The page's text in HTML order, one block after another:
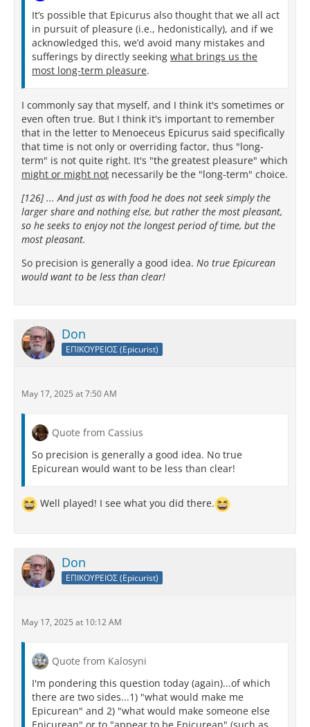
It’s possible that Epicurus also thought that we all act
in pursuit of pleasure (i.e., hedonistically), and if we
acknowledged this, we’d avoid many mistakes and
sufferings by directly seeking what brings us the
most long-term pleasure.
I commonly say that myself, and I think it's sometimes or
even often true. But I think it's important to remember
that in the letter to Menoeceus Epicurus said specifically
that time is not only or overriding factor, thus "long-
term" is not quite right. It's "the greatest pleasure" which
might or might not necessarily be the "long-term" choice.
[126] ... And just as with food he does not seek simply the
larger share and nothing else, but rather the most pleasant,
so he seeks to enjoy not the longest period of time, but the
most pleasant.
So precision is generally a good idea. No true Epicurean
would want to be less than clear!
Don
ΕΠΙΚΟΥΡΕΙΟΣ (Epicurist)
May 17, 2025 at 7:50 AM
Quote from Cassius
So precision is generally a good idea. No true
Epicurean would want to be less than clear!
Well played! I see what you did there.
Don
ΕΠΙΚΟΥΡΕΙΟΣ (Epicurist)
May 17, 2025 at 10:12 AM
Quote from Kalosyni
I'm pondering this question today (again)...of which
there are two sides...1) "what would make me
Epicurean" and 2) "what would make someone else
Epicurean" or to "appear to be Epicurean" (such as